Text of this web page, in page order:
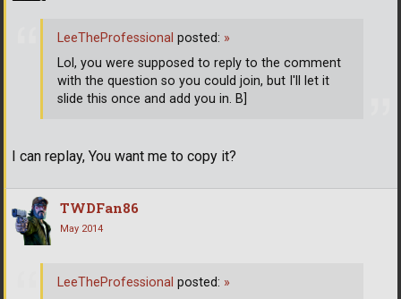
I can replay, You want me to copy it?
LeeTheProfessional posted: »
Lol, you were supposed to reply to the comment
with the question so you could join, but I'll let it
slide this once and add you in. B]
TWDFan86
May 2014
LeeTheProfessional posted: »